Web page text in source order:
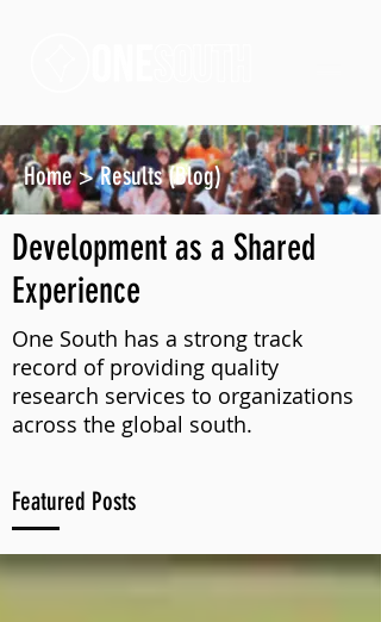
Home>Results (Blog)
Development as a Shared
Experience
One South has a strong track
record of providing quality
research services to organizations
across the global south.
Featured Posts